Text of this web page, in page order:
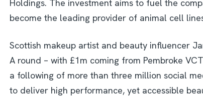
Holdings. The investment aims to fuel the
become the leading provider of animal cell
Scottish makeup artist and beauty influencer
A round – with £1m coming from Pembroke
a following of more than three million social
to deliver high performance, yet accessible